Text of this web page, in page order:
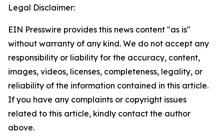
Legal Disclaimer:
EIN Presswire provides this news content "as is"
without warranty of any kind. We do not accept any
responsibility or liability for the accuracy, content,
images, videos, licenses, completeness, legality, or
reliability of the information contained in this article.
If you have any complaints or copyright issues
related to this article, kindly contact the author
above.